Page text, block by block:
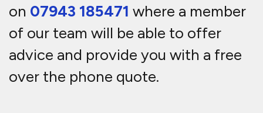
on 07943 185471 where a member
of our team will be able to offer
advice and provide you with a free
over the phone quote.